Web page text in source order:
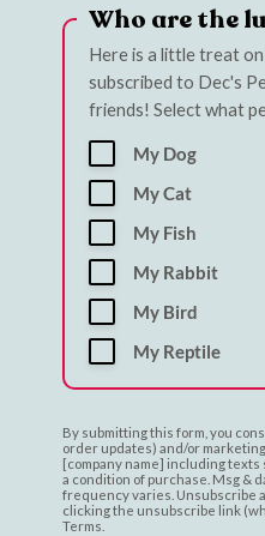
Who are the
Here is a little treat
subscribed to Dec's
friends! Select what
My Dog
My Cat
My Fish
My Rabbit
My Bird
My Reptile
By submitting this form, you
order updates) and/or
[company name] including
a condition of purchase. Msg &
frequency varies. Unsubscribe
clicking the unsubscribe link
Terms.